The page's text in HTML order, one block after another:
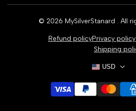
© 2026 MySilverStanard . All
Refund policyPrivacy policy
Shipping
USD